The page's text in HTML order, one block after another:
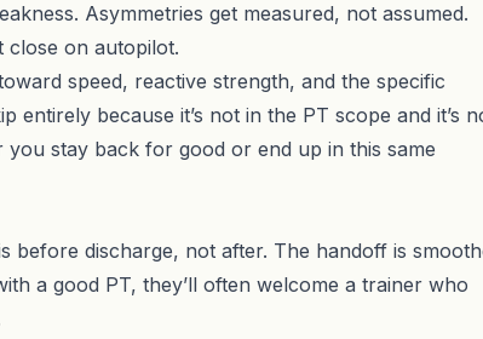
Asymmetries get measured, not assumed.
close on autopilot.
speed, reactive strength, and the specific
because it’s not in the PT scope and it’s
you stay back for good or end up in this same
before discharge, not after. The handoff is
a good PT, they’ll often welcome a trainer who